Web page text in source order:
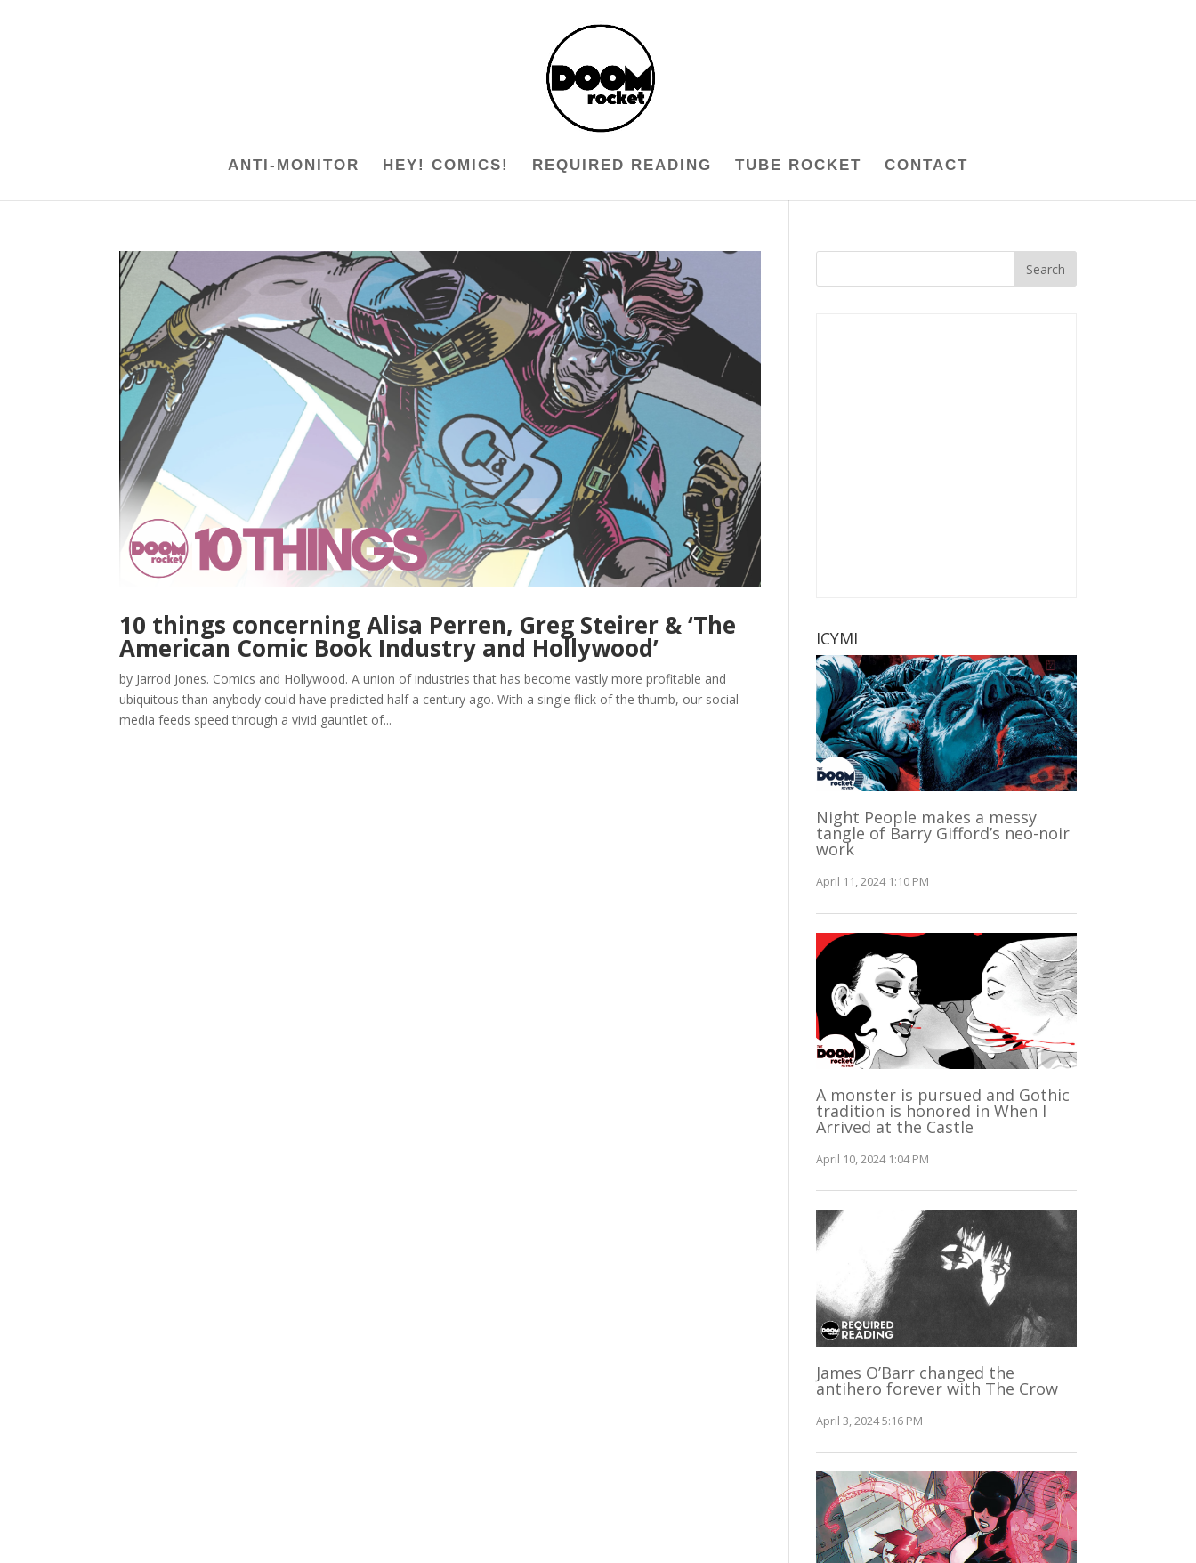
ANTI-MONITOR HEY! COMICS! REQUIRED READING TUBE ROCKET CONTACT
10 things concerning Alisa Perren, Greg Steirer & ‘The
American Comic Book Industry and Hollywood’
by Jarrod Jones. Comics and Hollywood. A union of industries that has become vastly more profitable and
ubiquitous than anybody could have predicted half a century ago. With a single flick of the thumb, our social
media feeds speed through a vivid gauntlet of...
ICYMI
Night People makes a messy
tangle of Barry Gifford’s neo-noir
work
April 11, 2024 1:10 PM
A monster is pursued and Gothic
tradition is honored in When I
Arrived at the Castle
April 10, 2024 1:04 PM
James O’Barr changed the
antihero forever with The Crow
April 3, 2024 5:16 PM